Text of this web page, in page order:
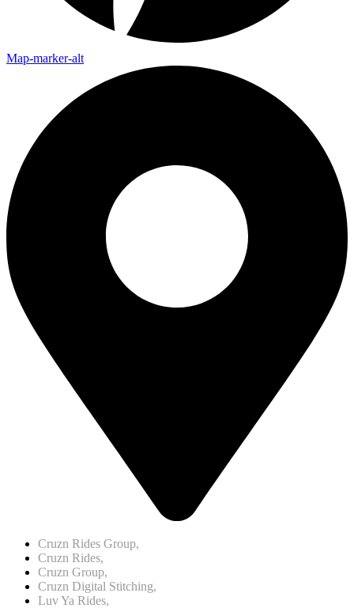
Map-marker-alt
Cruzn Rides Group,
Cruzn Rides,
Cruzn Group,
Cruzn Digital Stitching,
Luv Ya Rides,